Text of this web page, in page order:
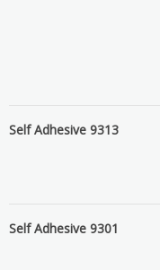
Self Adhesive 9313
Self Adhesive 9301